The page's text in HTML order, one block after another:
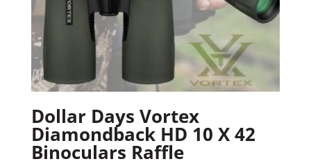
Dollar Days Vortex
Diamondback HD 10 X 42
Binoculars Raffle